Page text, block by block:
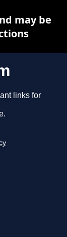
links for
may be